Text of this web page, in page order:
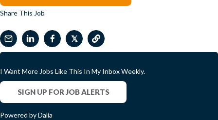
Share This Job
𝕏
I Want More Jobs Like This In My Inbox Weekly.
SIGN UP FOR JOB ALERTS
Powered by Dalia